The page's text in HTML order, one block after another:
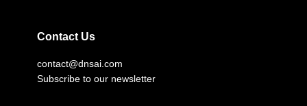
Contact Us
contact@dnsai.com
Subscribe to our newsletter